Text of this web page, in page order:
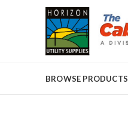
BROWSE PRODUCTS